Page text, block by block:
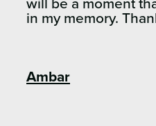
will be a moment
in my memory.
Ambar